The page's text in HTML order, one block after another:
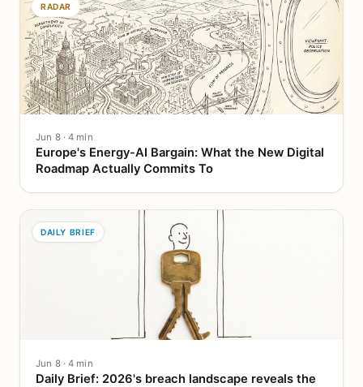
RADAR
Jun 8 · 4 min
Europe's Energy-AI Bargain: What the New Digital
Roadmap Actually Commits To
DAILY BRIEF
Jun 8 · 4 min
Daily Brief: 2026's breach landscape reveals the